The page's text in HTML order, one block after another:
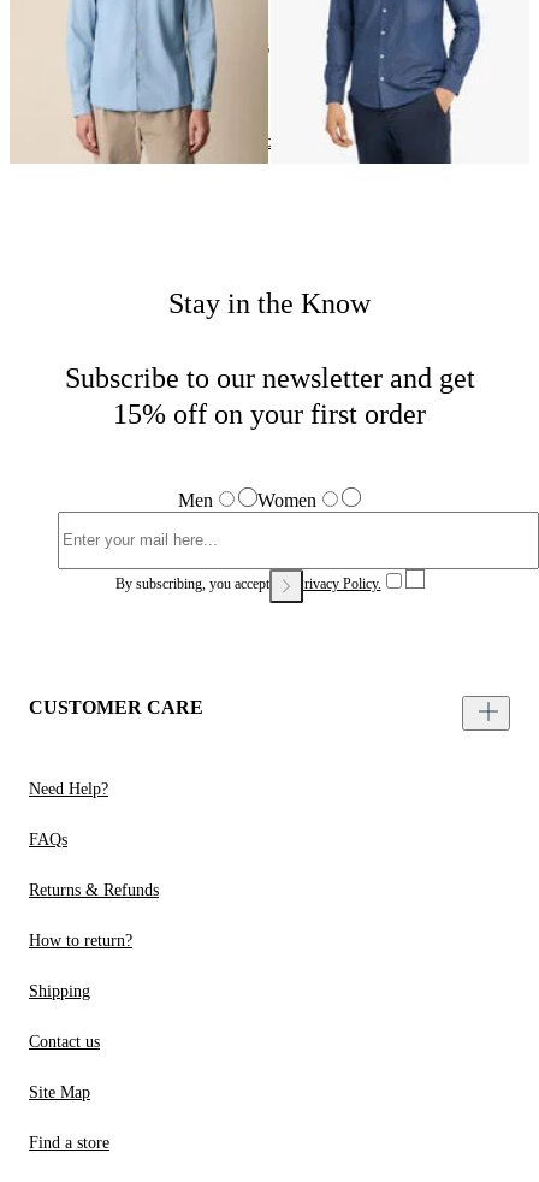
6
HomeShirts Shop by material
Stay in the Know
Subscribe to our newsletter and get
15% off on your first order
Men Women
By subscribing, you accept our Privacy Policy.
CUSTOMER CARE
Need Help?
FAQs
Returns & Refunds
How to return?
Shipping
Contact us
Site Map
Find a store